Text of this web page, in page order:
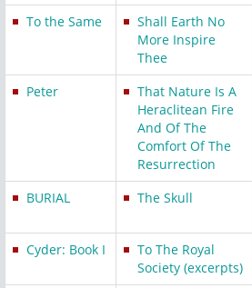
To the Same
Shall Earth No
More Inspire
Thee
Peter
That Nature Is A
Heraclitean Fire
And Of The
Comfort Of The
Resurrection
BURIAL The Skull
Cyder: Book I
To The Royal
Society (excerpts)